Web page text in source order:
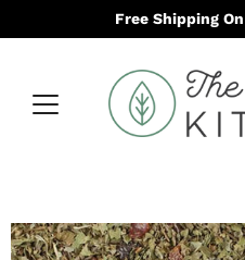
content
Free Shipping